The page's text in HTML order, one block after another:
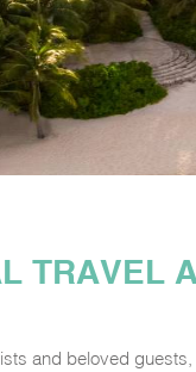
TRAVEL
and beloved